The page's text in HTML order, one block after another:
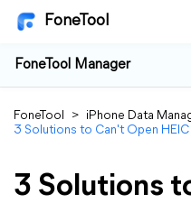
FoneTool
FoneTool Manager
FoneTool > iPhone Data
3 Solutions to Can't Open
3 Solutions